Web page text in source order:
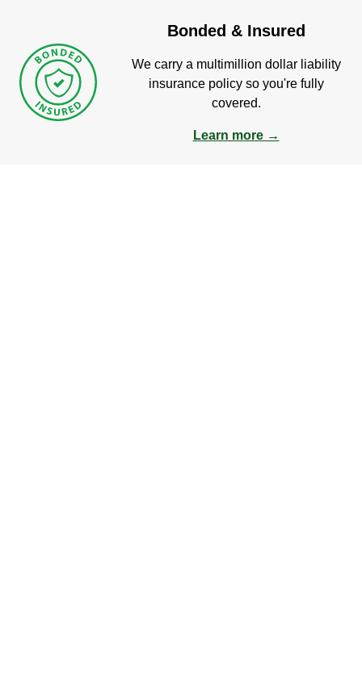
Bonded & Insured
We carry a multimillion dollar liability
insurance policy so you're fully
covered.
Learn more →